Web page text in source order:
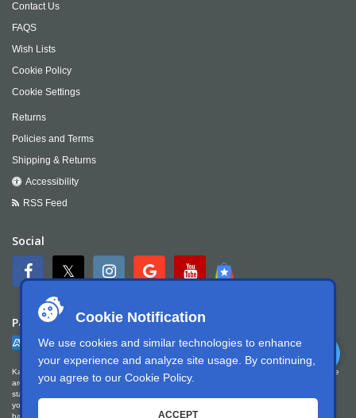
Cookie Notification
We use cookies and similar technologies to enhance
your experience and analyze site usage. By continuing,
you agree to our Cookie Policy.
ACCEPT
Contact Us
FAQS
Wish Lists
Cookie Policy
Cookie Settings
Returns
Policies and Terms
Shipping & Returns
Accessibility
RSS Feed
Social
Payment
Kartek Offroad is committed to ensuring digital accessibility for people with disabilities. We
are continually improving the user experience for everyone, and applying the relevant
standards. Kartek Offroad is partially conformant with WCAG 2.1 Level AA. We welcome
your feedback on our accessibility. Please let us know if you encounter accessibility
barriers. You can call us at
951.737.7223, email us at